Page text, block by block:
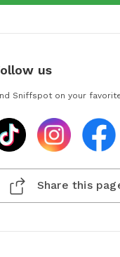
us
Sniffspot on your
Share this